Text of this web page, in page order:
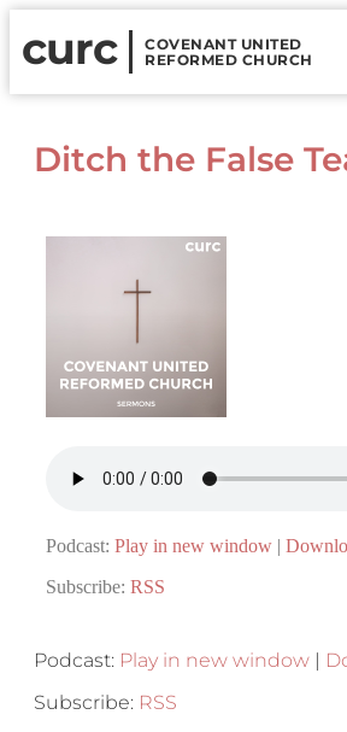
curc
COVENANT UNITED
REFORMED CHURCH
Ditch the False
Podcast: Play in new window |
Subscribe: RSS
Podcast: Play in new window |
Subscribe: RSS